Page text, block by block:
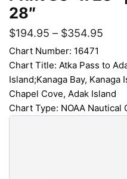
28″
$194.95 – $354.95
Chart Number: 16471
Chart Title: Atka Pass to
Island;Kanaga Bay, Kanaga
Chapel Cove, Adak Island
Chart Type: NOAA Nautical